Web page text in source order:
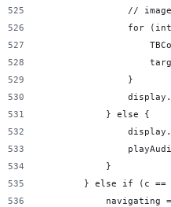
//
for
                }
            } else {
            }
} else if (c ==
navigating